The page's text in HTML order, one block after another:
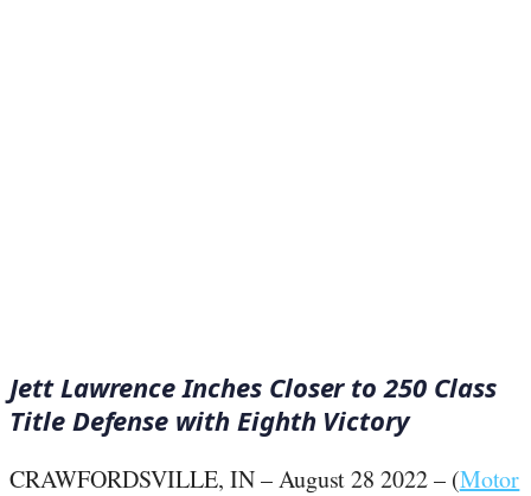
Jett Lawrence Inches Closer to 250 Class
Title Defense with Eighth Victory
CRAWFORDSVILLE, IN – August 28 2022 – (Motor